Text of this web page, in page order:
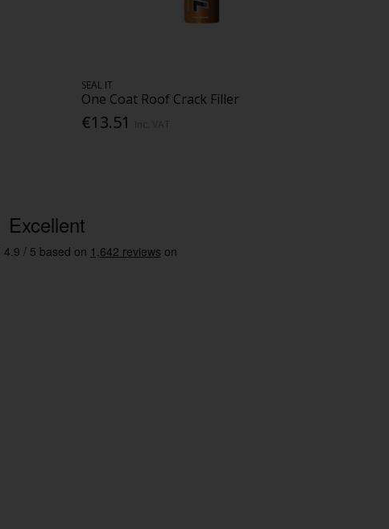
SEAL IT
One Coat Roof Crack Filler
€13.51